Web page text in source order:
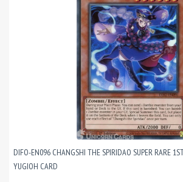
DIFO-EN096 CHANGSHI THE SPIRIDAO SUPER RARE
YUGIOH CARD